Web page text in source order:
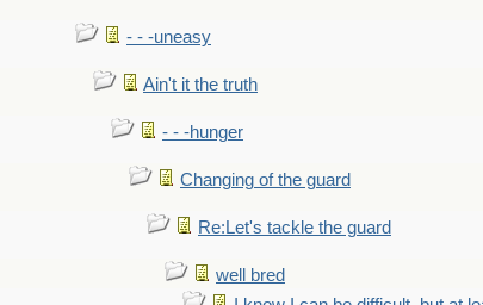
- - -uneasy
Ain't it the truth
- - -hunger
Changing of the guard
Re:Let's tackle the guard
well bred